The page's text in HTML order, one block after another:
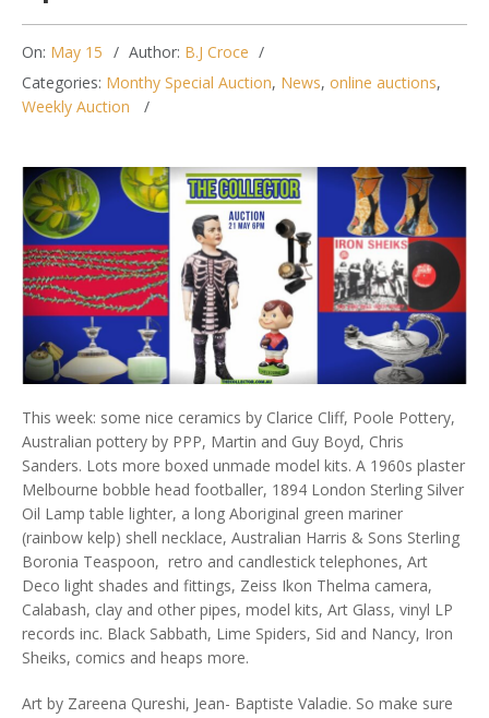
On: May 15 Author: B.J Croce
Categories: Monthy Special Auction, News, online auctions,
Weekly Auction
This week: some nice ceramics by Clarice Cliff, Poole Pottery,
Australian pottery by PPP, Martin and Guy Boyd, Chris
Sanders. Lots more boxed unmade model kits. A 1960s plaster
Melbourne bobble head footballer, 1894 London Sterling Silver
Oil Lamp table lighter, a long Aboriginal green mariner
(rainbow kelp) shell necklace, Australian Harris & Sons Sterling
Boronia Teaspoon, retro and candlestick telephones, Art
Deco light shades and fittings, Zeiss Ikon Thelma camera,
Calabash, clay and other pipes, model kits, Art Glass, vinyl LP
records inc. Black Sabbath, Lime Spiders, Sid and Nancy, Iron
Sheiks, comics and heaps more.
Art by Zareena Qureshi, Jean- Baptiste Valadie. So make sure